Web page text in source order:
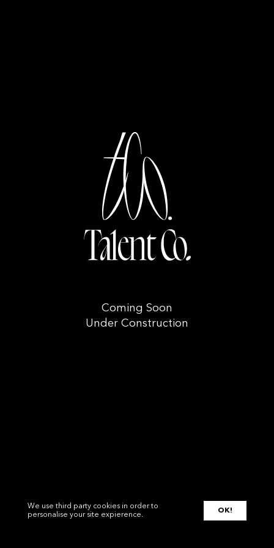
Coming Soon
Under Construction
We use third party cookies in order to
personalise your site expierence.
OK!